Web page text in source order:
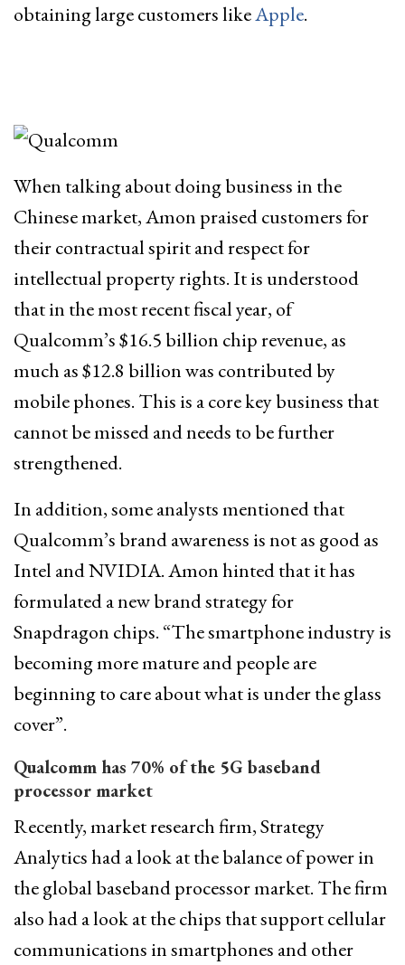
obtaining large customers likeApple.
When talking about doing business in the
Chinese market, Amon praised customers for
their contractual spirit and respect for
intellectual property rights. It is understood
that in the most recent fiscal year, of
Qualcomm’s $16.5 billion chip revenue, as
much as $12.8 billion was contributed by
mobile phones. This is a core key business that
cannot be missed and needs to be further
strengthened.
In addition, some analysts mentioned that
Qualcomm’s brand awareness is not as good as
Intel and NVIDIA. Amon hinted that it has
formulated a new brand strategy for
Snapdragon chips. “The smartphone industry is
becoming more mature and people are
beginning to care about what is under the glass
cover”.
Qualcomm has 70% of the 5G baseband
processor market
Recently, market research firm, Strategy
Analytics had a look at the balance of power in
the global baseband processor market. The firm
also had a look at the chips that support cellular
communications in smartphones and other